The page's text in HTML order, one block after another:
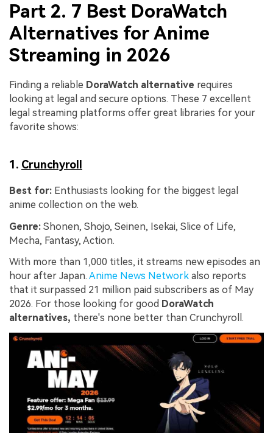
Part 2. 7 Best DoraWatch
Alternatives for Anime
Streaming in 2026
Finding a reliable DoraWatch alternative requires
looking at legal and secure options. These 7 excellent
legal streaming platforms offer great libraries for your
favorite shows:
1. Crunchyroll
Best for: Enthusiasts looking for the biggest legal
anime collection on the web.
Genre: Shonen, Shojo, Seinen, Isekai, Slice of Life,
Mecha, Fantasy, Action.
With more than 1,000 titles, it streams new episodes an
hour after Japan. Anime News Network also reports
that it surpassed 21 million paid subscribers as of May
2026. For those looking for good DoraWatch
alternatives, there's none better than Crunchyroll.